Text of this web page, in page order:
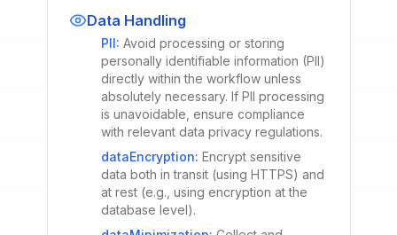
Data Handling
PII: Avoid processing or storing
personally identifiable information (PII)
directly within the workflow unless
absolutely necessary. If PII processing
is unavoidable, ensure compliance
with relevant data privacy regulations.
dataEncryption: Encrypt sensitive
data both in transit (using HTTPS) and
at rest (e.g., using encryption at the
database level).